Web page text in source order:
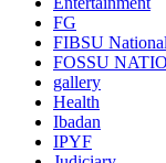
FG
FIBSU National
FOSSU
gallery
Health
Ibadan
IPYF